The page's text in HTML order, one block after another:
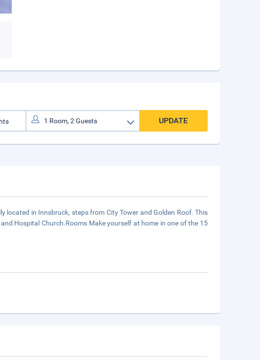
UPDATE
located in Innsbruck, steps from City Tower and Golden Roof. This
Hospital Church.Rooms Make yourself at home in one of the 15